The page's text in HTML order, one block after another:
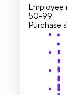
Employee
50-99
Purchase